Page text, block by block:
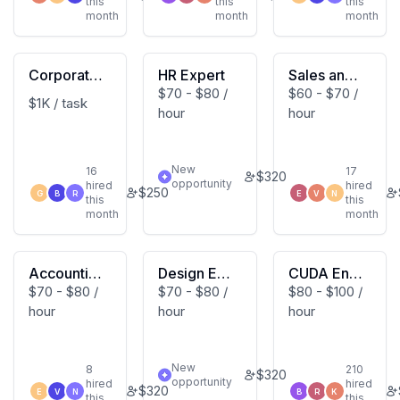
month
month
month
Corporate
Tax Expert
$1K / task
G B R
16
hired
this
month
$250
HR Expert
$70 - $80 /
hour
New
opportunity
$320
Sales and
Marketing
Expert
$60 - $70 /
hour
E V N
17
hired
this
month
Accountin
g Expert
$70 - $80 /
hour
E V N
8
hired
$320
Design Exp
ert
$70 - $80 /
hour
New
opportunity
$320
CUDA Engi
neering Ex
pert
$80 - $100 /
hour
B R K
210
hired